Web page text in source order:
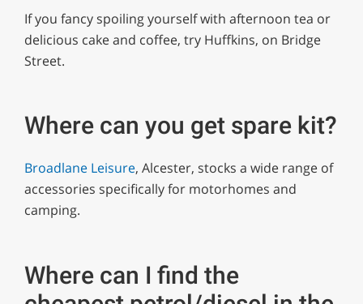
If you fancy spoiling yourself with afternoon tea or
delicious cake and coffee, try Huffkins, on Bridge
Street.
Where can you get spare kit?
Broadlane Leisure, Alcester, stocks a wide range of
accessories specifically for motorhomes and
camping.
Where can I find the